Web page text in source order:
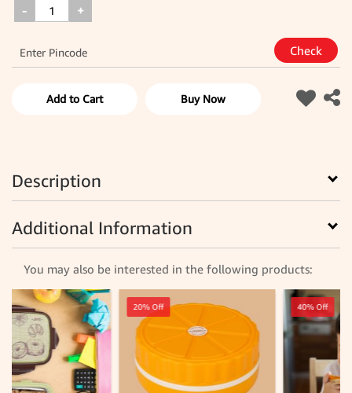
-
+
Add to Cart Buy Now
Description
Additional Information
You may also be interested in the following products:
20% Off 40% Off